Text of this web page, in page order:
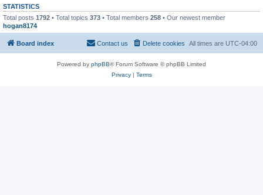
STATISTICS
Total posts 1792 • Total topics 373 • Total members 258 • Our newest member
hogan8174
Board index All times are UTC-04:00
Delete cookies
Contact us
Powered by phpBB® Forum Software © phpBB Limited
Privacy| Terms